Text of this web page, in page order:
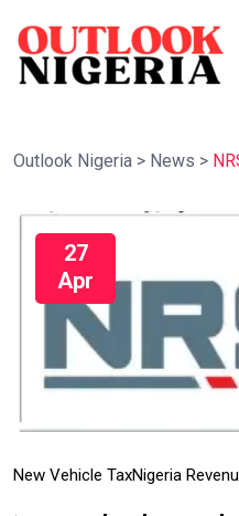
Outlook Nigeria > News >
27
Apr
New Vehicle TaxNigeria